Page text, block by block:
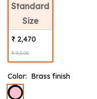
Standard
Size
₹ 2,470
₹ 9,500
Color: Brass finish